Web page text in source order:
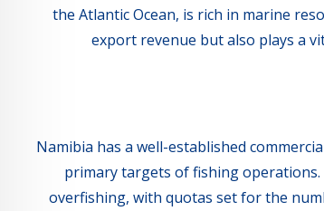
the Atlantic Ocean, is rich in marine
export revenue but also plays a
Namibia has a well-established
primary targets of fishing
overfishing, with quotas set for the